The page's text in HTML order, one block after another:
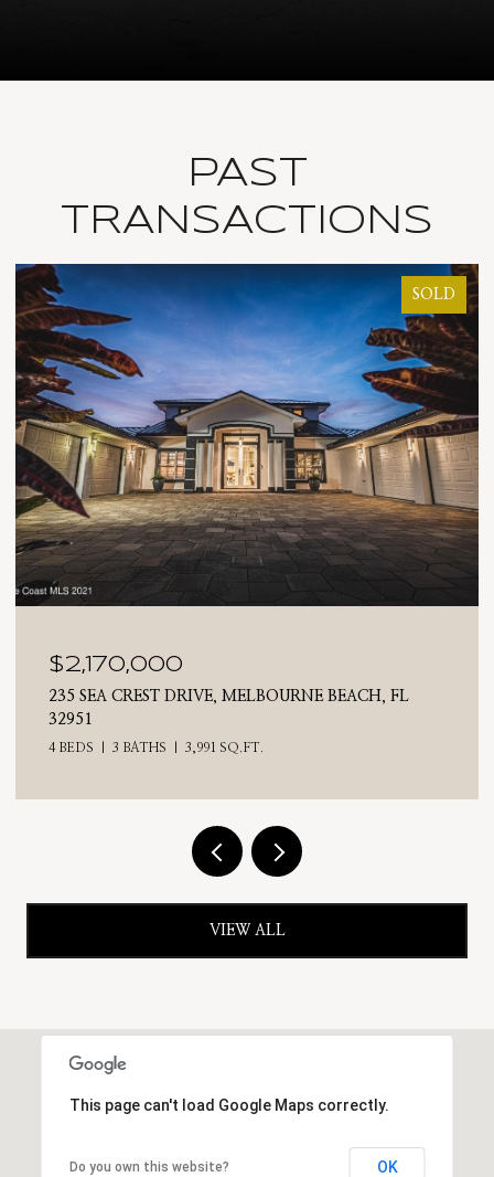
PAST
TRANSACTIONS
SOLD
$2,025,000
710 N RIVERSIDE DRIVE, INDIALANTIC, FL 32903
4 BEDS
VIEW ALL
This page can't load Google Maps correctly.
Do you own this website? OK